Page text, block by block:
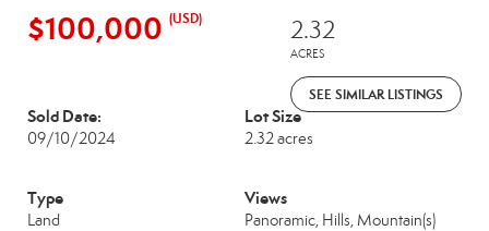
$100,000 (USD) 2.32
ACRES
SEE SIMILAR LISTINGS
Sold Date:
09/10/2024
Lot Size
2.32 acres
Type
Land
Views
Panoramic, Hills, Mountain(s)